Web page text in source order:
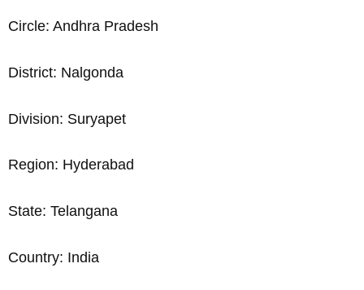
Circle: Andhra Pradesh
District: Nalgonda
Division: Suryapet
Region: Hyderabad
State: Telangana
Country: India